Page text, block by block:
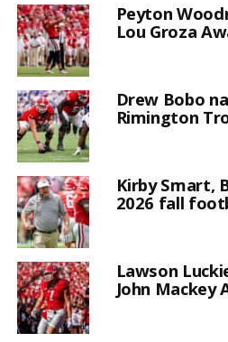
Peyton
Lou Groza
Drew Bobo
Rimington
Kirby Smart,
2026 fall
Lawson
John Mackey